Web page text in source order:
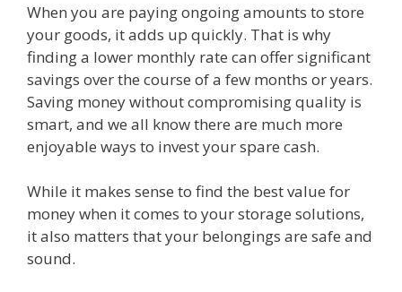
When you are paying ongoing amounts to store
your goods, it adds up quickly. That is why
finding a lower monthly rate can offer significant
savings over the course of a few months or years.
Saving money without compromising quality is
smart, and we all know there are much more
enjoyable ways to invest your spare cash.
While it makes sense to find the best value for
money when it comes to your storage solutions,
it also matters that your belongings are safe and
sound.